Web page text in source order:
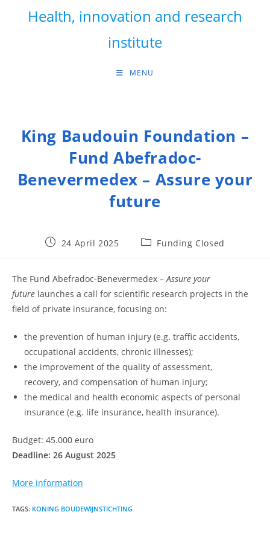
Health, innovation and research
institute
MENU
King Baudouin Foundation –
Fund Abefradoc-
Benevermedex – Assure your
future
Post24 April 2025
PostFunding Closed
The Fund Abefradoc-Benevermedex –Assure your
future launches a call for scientific research projects in the
field of private insurance, focusing on:
the prevention of human injury (e.g. traffic accidents,
occupational accidents, chronic illnesses);
the improvement of the quality of assessment,
recovery, and compensation of human injury;
the medical and health economic aspects of personal
insurance (e.g. life insurance, health insurance).
Budget: 45.000 euro
Deadline: 26 August 2025
More information
TAGS: KONING BOUDEWIJNSTICHTING